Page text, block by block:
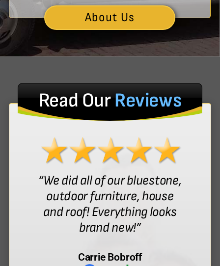
About Us
Read OurReviews
“We did all of our bluestone,
outdoor furniture, house
and roof! Everything looks
brand new!”
Carrie Bobroff